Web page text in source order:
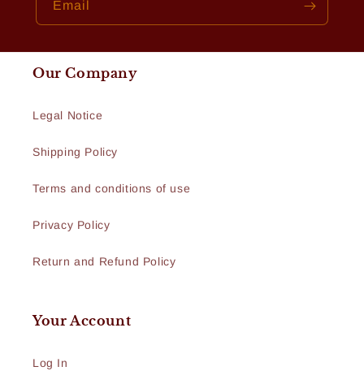
Email
Our Company
Legal Notice
Shipping Policy
Terms and conditions of use
Privacy Policy
Return and Refund Policy
Your Account
Log In